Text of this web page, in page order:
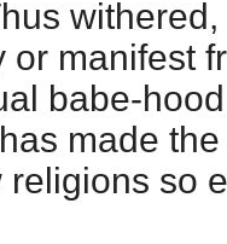
or manifest
babe-
made
religions so